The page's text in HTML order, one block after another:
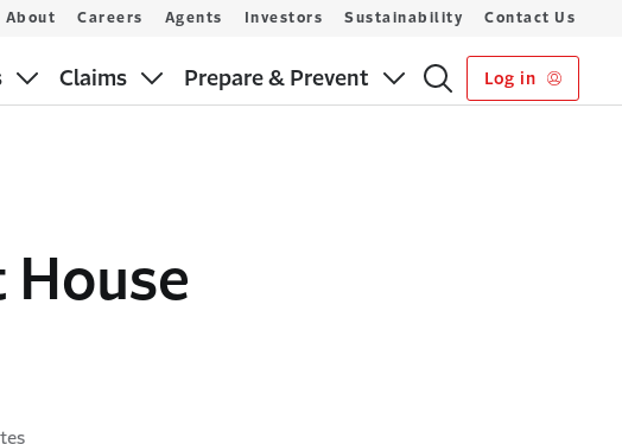
Claims Prepare & Prevent Log in
About Careers Agents Investors Sustainability Contact Us
House